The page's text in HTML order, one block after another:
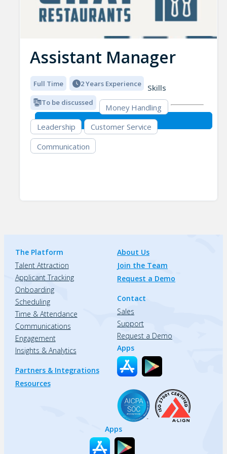
Assistant Manager
Full Time 2 Years Experience
To be discussed
Skills
Money Handling
Leadership
Customer Service
Communication
The Platform
Talent Attraction
Applicant Tracking
Onboarding
Scheduling
Time & Attendance
Communications
Engagement
Insights & Analytics
Partners & Integrations
Resources
About Us
Join the Team
Request a Demo
Contact
Sales
Support
Request a Demo
Apps
Apps